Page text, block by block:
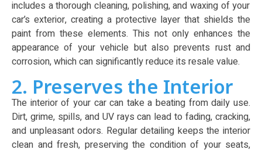
includes a thorough cleaning, polishing, and waxing of your
car’s exterior, creating a protective layer that shields the
paint from these elements. This not only enhances the
appearance of your vehicle but also prevents rust and
corrosion, which can significantly reduce its resale value.
2. Preserves the Interior
The interior of your car can take a beating from daily use.
Dirt, grime, spills, and UV rays can lead to fading, cracking,
and unpleasant odors. Regular detailing keeps the interior
clean and fresh, preserving the condition of your seats,